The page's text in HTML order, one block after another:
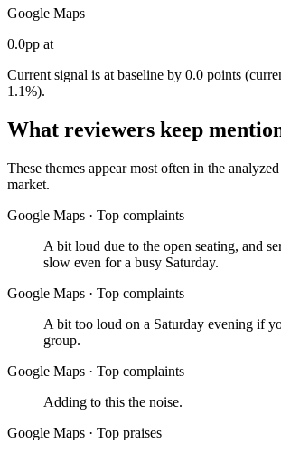
Google Maps
0.0pp at
Current signal is at baseline by 0.0 points
1.1%).
What reviewers keep
These themes appear most often in the
market.
Google Maps · Top complaints
A bit loud due to the open seating, and
slow even for a busy Saturday.
Google Maps · Top complaints
A bit too loud on a Saturday evening if
group.
Google Maps · Top complaints
Adding to this the noise.
Google Maps · Top praises